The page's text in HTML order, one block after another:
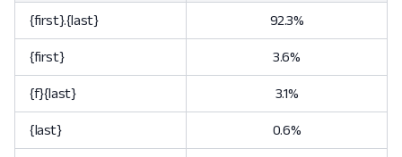
{first}.{last} 92.3%
{first} 3.6%
{f}{last} 3.1%
{last} 0.6%